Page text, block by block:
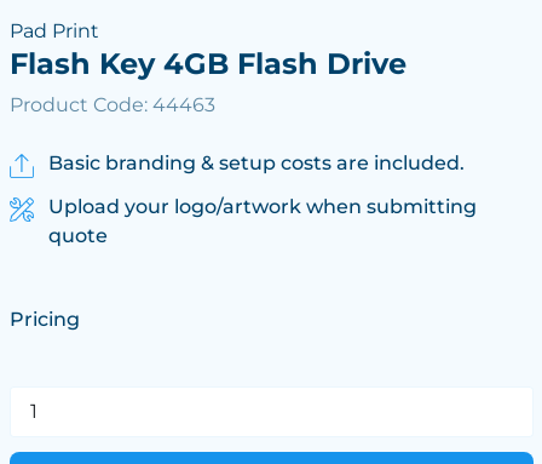
Pad Print
Flash Key 4GB Flash Drive
Product Code: 44463
Basic branding & setup costs are included.
Upload your logo/artwork when submitting
quote
Pricing